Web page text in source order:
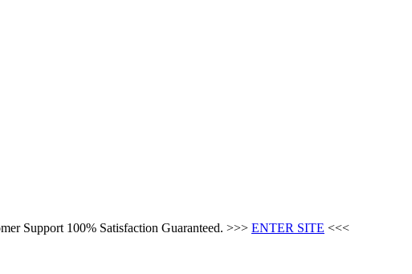
Support 100% Satisfaction Guaranteed. >>> ENTER SITE <<<